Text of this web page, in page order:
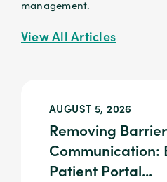
management.
View All Articles
AUGUST 5, 2026
Removing
Communication:
Patient Portal...